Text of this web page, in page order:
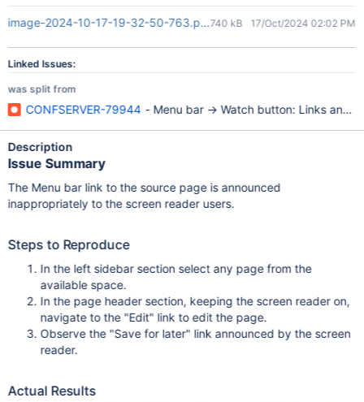
image-2024-10-17-19-32-50-763.png740 kB 17/Oct/2024 02:02 PM
Linked Issues:
was split from
CONFSERVER-79944 - Menu bar -> Watch button: Links
Description
Issue Summary
The Menu bar link to the source page is announced
inappropriately to the screen reader users.
Steps to Reproduce
In the left sidebar section select any page from the
available space.
In the page header section, keeping the screen reader on,
navigate to the "Edit" link to edit the page.
Observe the "Save for later" link announced by the screen
reader.
Actual Results